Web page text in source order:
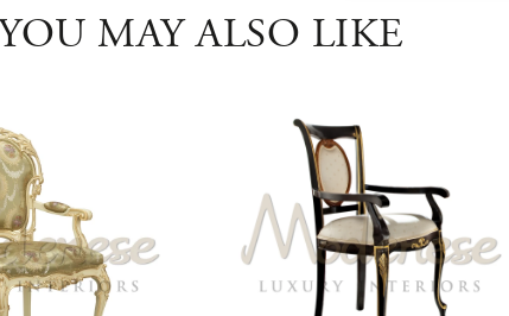
YOU MAY ALSO LIKE